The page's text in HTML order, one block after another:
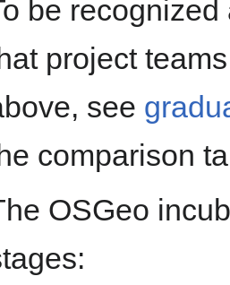
be
project
see
comparison
OSGeo